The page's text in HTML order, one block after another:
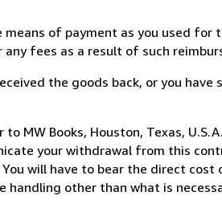
of payment as you used for
fees as a result of such
the goods back, or you
MW Books, Houston, Texas,
your withdrawal from this
will have to bear the direct
other than what is